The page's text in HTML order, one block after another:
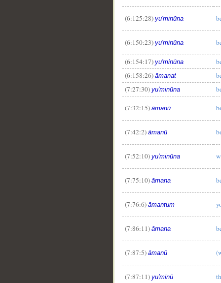
(6:125:28) yu'minūna
(6:150:23) yu'minūna
(6:154:17) yu'minūna
(6:158:26) āmanat
(7:27:30) yu'minūna
(7:32:15) āmanū
(7:42:2) āmanū
(7:52:10) yu'minūna
(7:75:10) āmana
(7:76:6) āmantum
(7:86:11) āmana
(7:87:5) āmanū
(7:87:11) yu'minū